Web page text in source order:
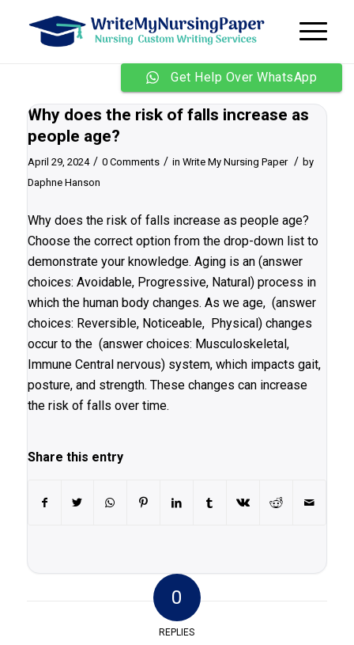
Why does the risk of falls increase as
people age?
April 29, 2024 / 0 Comments / in Write My Nursing Paper / by
Daphne Hanson
Why does the risk of falls increase as people age?
Choose the correct option from the drop-down list to
demonstrate your knowledge. Aging is an (answer
choices: Avoidable, Progressive, Natural) process in
which the human body changes. As we age, (answer
choices: Reversible, Noticeable, Physical) changes
occur to the (answer choices: Musculoskeletal,
Immune Central nervous) system, which impacts gait,
posture, and strength. These changes can increase
the risk of falls over time.
Share this entry
0
REPLIES
Get Help Over WhatsApp